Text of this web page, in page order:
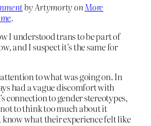
by Artymorty on More
.
I understood trans to be part of
and I suspect it’s the same for
to what was going on. In
had a vague discomfort with
connection to gender stereotypes,
to think too much about it
know what their experience felt like